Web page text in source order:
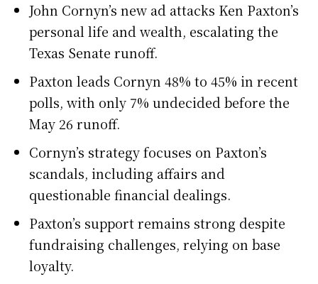
John Cornyn’s new ad attacks Ken Paxton’s
personal life and wealth, escalating the
Texas Senate runoff.
Paxton leads Cornyn 48% to 45% in recent
polls, with only 7% undecided before the
May 26 runoff.
Cornyn’s strategy focuses on Paxton’s
scandals, including affairs and
questionable financial dealings.
Paxton’s support remains strong despite
fundraising challenges, relying on base
loyalty.